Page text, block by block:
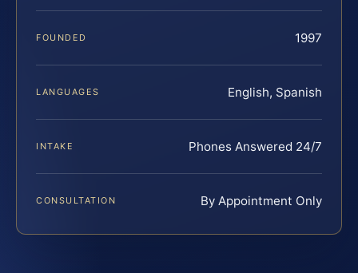
FOUNDED 1997
LANGUAGES English, Spanish
INTAKE Phones Answered 24/7
CONSULTATION By Appointment Only